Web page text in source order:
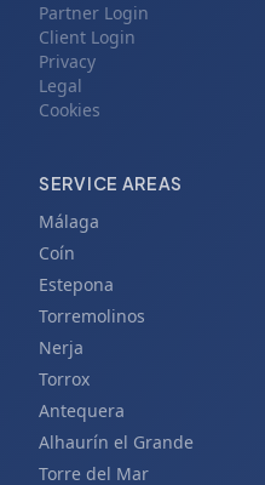
Partner Login
Client Login
Privacy
Legal
Cookies
SERVICE AREAS
Málaga
Coín
Estepona
Torremolinos
Nerja
Torrox
Antequera
Alhaurín el Grande
Torre del Mar